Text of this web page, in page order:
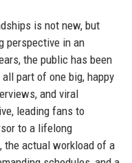
is not new, but
perspective in an
the public has been
part of one big, happy
and viral
leading fans to
to a lifelong
the actual workload of a